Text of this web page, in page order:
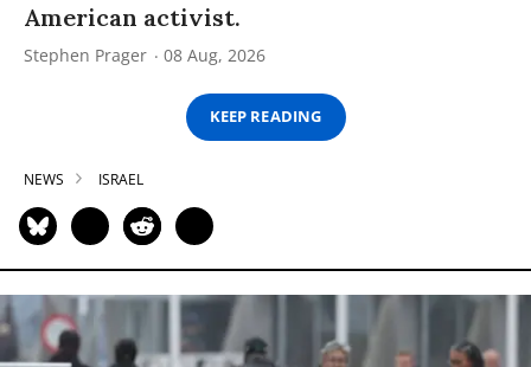
American activist.
Stephen Prager 08 Aug, 2026
KEEP READING
NEWS ISRAEL